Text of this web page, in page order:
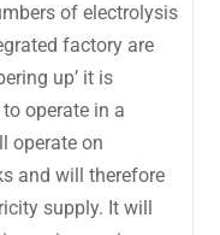
of electrolysis
factory are
up’ it is
operate in a
operate on
and will therefore
supply. It will